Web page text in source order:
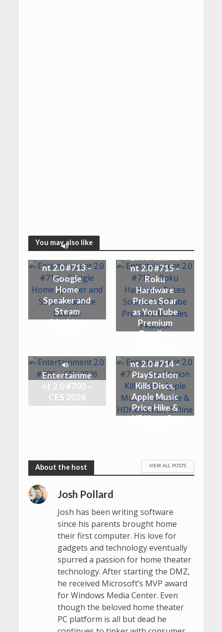
You may also like
nt 2.0 #713 –
Google
Home
Speaker and
Steam
Machine
nt 2.0 #715 –
Roku
Hardware
Prices Soar
as YouTube
Premium
Bundles
Entertainme
nt 2.0 #700 –
CES 2026
nt 2.0 #714 –
PlayStation
Kills Discs,
Apple Music
Price Hike &
HDHomeRu
VIEW ALL POSTS
Josh Pollard
Josh has been writing software
since his parents brought home
their first computer. His love for
gadgets and technology eventually
spurred a passion for home theater
technology. After starting the DMZ,
he received Microsoft’s MVP award
for Windows Media Center. Even
though the beloved home theater
PC platform is all but dead he